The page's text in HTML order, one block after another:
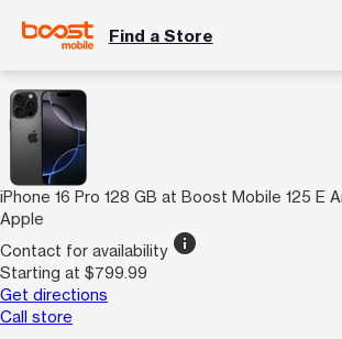
Find a Store
iPhone 16 Pro 128 GB at Boost Mobile 125 E
Apple
Contact for availability info
Starting at $799.99
Get directions
Call store